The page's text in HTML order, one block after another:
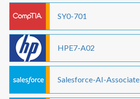
SY0-701
HPE7-A02
Salesforce-AI-Associate